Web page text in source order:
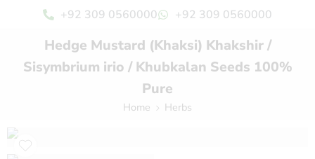
+92 309 0560000 +92 309 0560000
Hedge Mustard (Khaksi) Khakshir /
Sisymbrium irio / Khubkalan Seeds 100%
Pure
Home Herbs